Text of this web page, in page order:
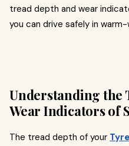
tread depth and wear
you can drive safely in
Understanding the
Wear Indicators of
The tread depth of your